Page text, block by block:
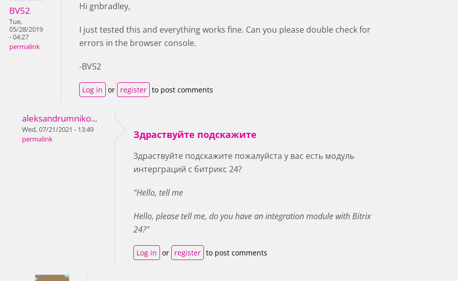
BV52
Tue,
05/28/2019
- 04:27
permalink
Hi gnbradley,
I just tested this and everything works fine. Can you please double check for
errors in the browser console.
-BV52
Log in or register to post comments
aleksandrumniko...
Wed, 07/21/2021 - 13:49
permalink
Здраствуйте подскажите
Здраствуйте подскажите пожалуйста у вас есть модуль
интерграций с битрикс 24?
"Hello, tell me
Hello, please tell me, do you have an integration module with Bitrix
24?"
Log in or register to post comments